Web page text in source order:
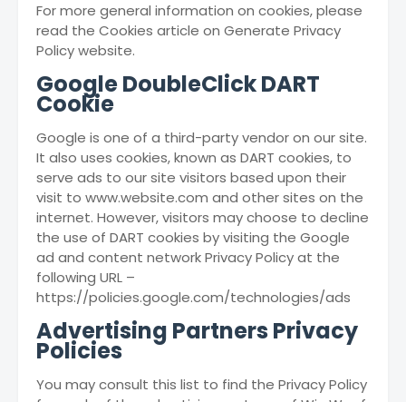
For more general information on cookies, please
read the Cookies article on Generate Privacy
Policy website.
Google DoubleClick DART
Cookie
Google is one of a third-party vendor on our site.
It also uses cookies, known as DART cookies, to
serve ads to our site visitors based upon their
visit to www.website.com and other sites on the
internet. However, visitors may choose to decline
the use of DART cookies by visiting the Google
ad and content network Privacy Policy at the
following URL –
https://policies.google.com/technologies/ads
Advertising Partners Privacy
Policies
You may consult this list to find the Privacy Policy